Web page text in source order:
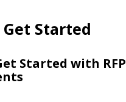
Started
Started with RFP